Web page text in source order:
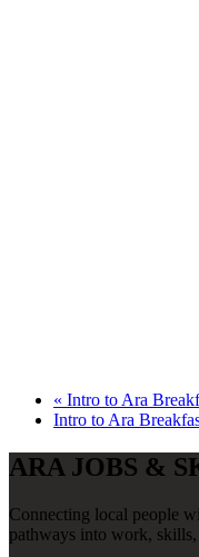
« Intro to Ara
Intro to Ara
ARA JOBS &
Connecting local people
pathways into work,